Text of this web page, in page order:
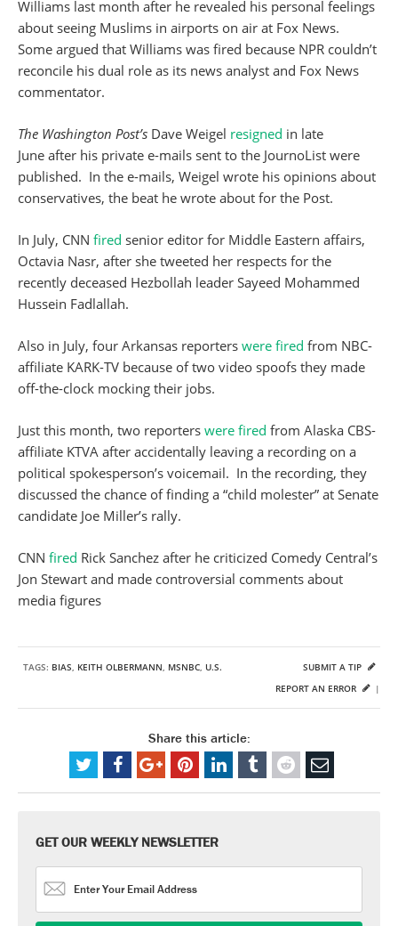
Williams last month after he revealed his personal feelings
about seeing Muslims in airports on air at Fox News.
Some argued that Williams was fired because NPR couldn’t
reconcile his dual role as its news analyst and Fox News
commentator.
The Washington Post’s Dave Weigel resigned in late
June after his private e-mails sent to the JournoList were
published. In the e-mails, Weigel wrote his opinions about
conservatives, the beat he wrote about for the Post.
In July, CNN fired senior editor for Middle Eastern affairs,
Octavia Nasr, after she tweeted her respects for the
recently deceased Hezbollah leader Sayeed Mohammed
Hussein Fadlallah.
Also in July, four Arkansas reporters were fired from NBC-
affiliate KARK-TV because of two video spoofs they made
off-the-clock mocking their jobs.
Just this month, two reporters were fired from Alaska CBS-
affiliate KTVA after accidentally leaving a recording on a
political spokesperson’s voicemail. In the recording, they
discussed the chance of finding a “child molester” at Senate
candidate Joe Miller’s rally.
CNN fired Rick Sanchez after he criticized Comedy Central’s
Jon Stewart and made controversial comments about
media figures
TAGS: BIAS KEITH OLBERMANN MSNBC U.S.
SUBMIT A TIP
REPORT AN ERROR
|
Share this article:
GET OUR WEEKLY NEWSLETTER